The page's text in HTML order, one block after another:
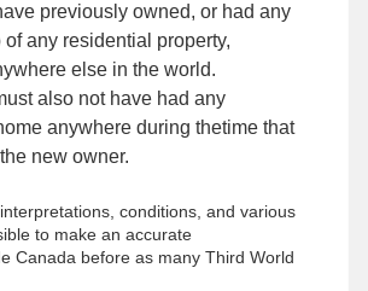
previously owned, or had any
any residential property,
else in the world.
also not have had any
anywhere during thetime that
new owner.
conditions, and various
to make an accurate
Canada before as many Third World